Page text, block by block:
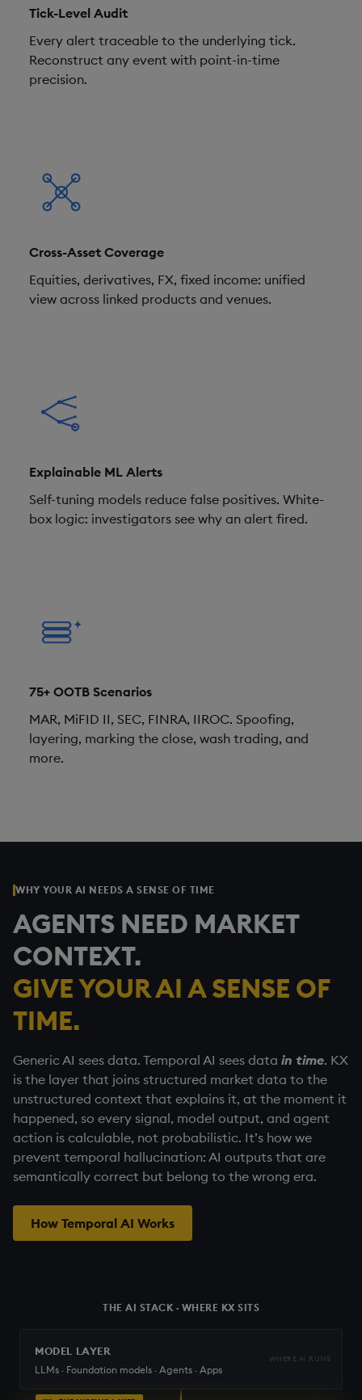
Tick-Level Audit
Every alert traceable to the underlying tick.
Reconstruct any event with point-in-time
precision.
Cross-Asset Coverage
Equities, derivatives, FX, fixed income: unified
view across linked products and venues.
Explainable ML Alerts
Self-tuning models reduce false positives. White-
box logic: investigators see why an alert fired.
75+ OOTB Scenarios
MAR, MiFID II, SEC, FINRA, IIROC. Spoofing,
layering, marking the close, wash trading, and
more.
WHY YOUR AI NEEDS A SENSE OF TIME
AGENTS NEED MARKET
CONTEXT.
GIVE YOUR AI A SENSE OF
TIME.
Generic AI sees data. Temporal AI sees data in time. KX
is the layer that joins structured market data to the
unstructured context that explains it, at the moment it
happened, so every signal, model output, and agent
action is calculable, not probabilistic. It’s how we
prevent temporal hallucination: AI outputs that are
semantically correct but belong to the wrong era.
How Temporal AI Works
THE AI STACK · WHERE KX SITS
MODEL LAYER
LLMs · Foundation models · Agents · Apps
WHERE AI RUNS